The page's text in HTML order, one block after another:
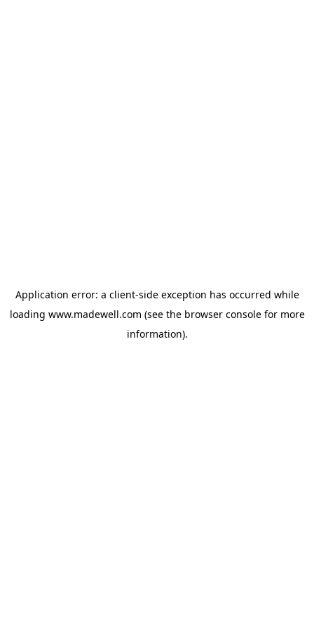
Application error: a client-side exception has occurred while
loading www.madewell.com (see the browser consolefor more
information).